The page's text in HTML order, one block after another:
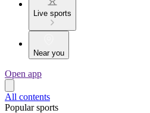
Live sports
Near you
Open app
All contents
Popular sports